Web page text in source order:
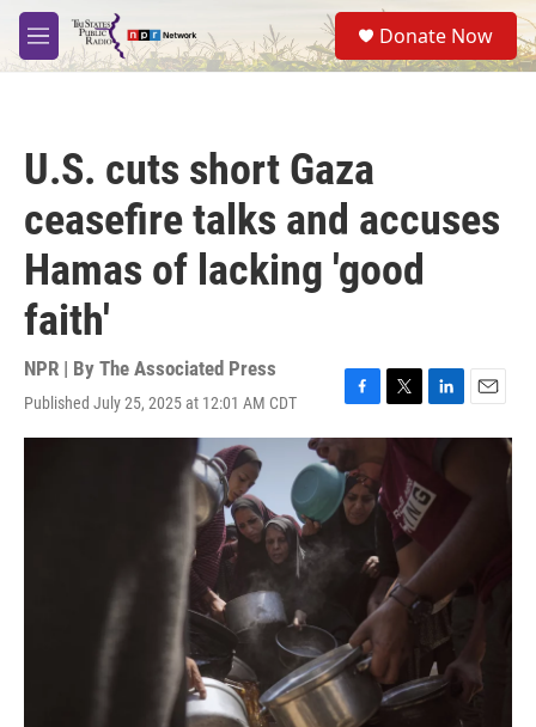
Skip to main content
M
e
S
e
a
Donate Now
U.S. cuts short Gaza
ceasefire talks and accuses
Hamas of lacking 'good
faith'
NPR | By The Associated Press
Published July 25, 2025 at 12:01 AM CDT
F
a
c
e
b
o
o
T
w
t
e
r
L
i
e
n
E
m
l